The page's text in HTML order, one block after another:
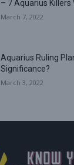
– 7 Aquarius Killers
March 7, 2022
Aquarius Ruling
Significance?
March 3, 2022